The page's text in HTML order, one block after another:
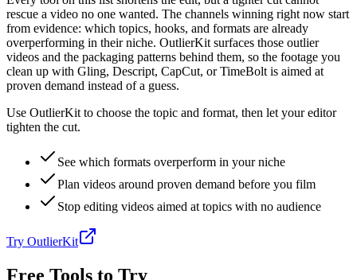
rescue a video no one wanted. The channels winning right now start
from evidence: which topics, hooks, and formats are already
overperforming in their niche. OutlierKit surfaces those outlier
videos and the packaging patterns behind them, so the footage you
clean up with Gling, Descript, CapCut, or TimeBolt is aimed at
proven demand instead of a guess.
Use OutlierKit to choose the topic and format, then let your editor
tighten the cut.
See which formats overperform in your niche
Plan videos around proven demand before you film
Stop editing videos aimed at topics with no audience
Try OutlierKit
Free Tools to Try